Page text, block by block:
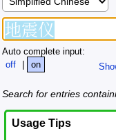
Auto complete input:
off
| on
Search for entries
Usage Tips